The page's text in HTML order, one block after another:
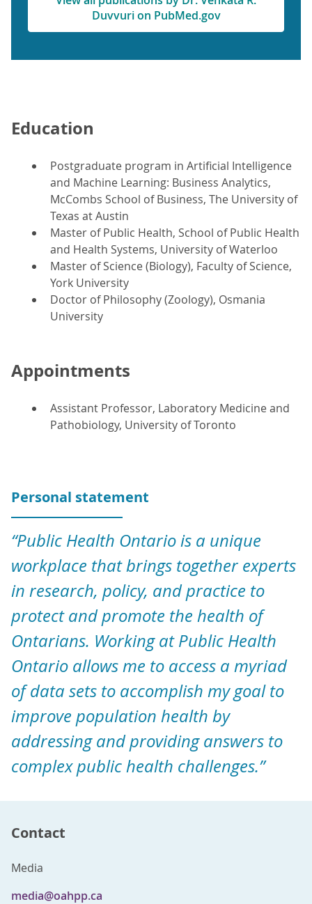
Duvvuri on PubMed.gov
Education
Postgraduate program in Artificial Intelligence
and Machine Learning: Business Analytics,
McCombs School of Business, The University of
Texas at Austin
Master of Public Health, School of Public Health
and Health Systems, University of Waterloo
Master of Science (Biology), Faculty of Science,
York University
Doctor of Philosophy (Zoology), Osmania
University
Appointments
Assistant Professor, Laboratory Medicine and
Pathobiology, University of Toronto
Personal statement
“Public Health Ontario is a unique
workplace that brings together experts
in research, policy, and practice to
protect and promote the health of
Ontarians. Working at Public Health
Ontario allows me to access a myriad
of data sets to accomplish my goal to
improve population health by
addressing and providing answers to
complex public health challenges.”
Contact
Media
media@oahpp.ca